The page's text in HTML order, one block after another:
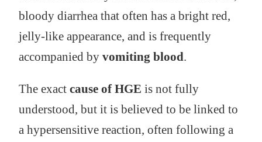
bloody diarrhea that often has a bright red,
jelly-like appearance, and is frequently
accompanied by vomiting blood.
The exact cause of HGE is not fully
understood, but it is believed to be linked to
a hypersensitive reaction, often following a